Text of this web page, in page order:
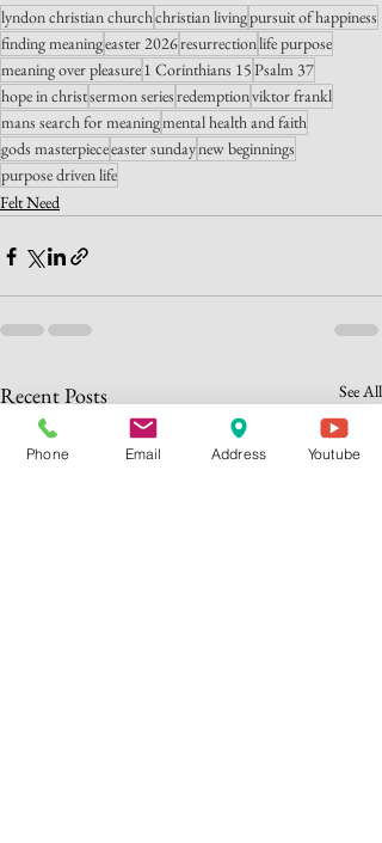
lyndon christian churchchristian livingpursuit of happiness
finding meaningeaster 2026resurrectionlife purpose
meaning over pleasure1 Corinthians 15Psalm 37
hope in christsermon seriesredemptionviktor frankl
mans search for meaningmental health and faith
gods masterpieceeaster sundaynew beginnings
purpose driven life
Felt Need
Recent Posts See All
Phone Email Address Youtube